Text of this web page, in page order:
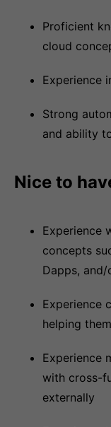
Proficient
cloud
Experience
Strong
and ability
Nice to
Experience
concepts
Dapps,
Experience
helping
Experience
with cross-
externally